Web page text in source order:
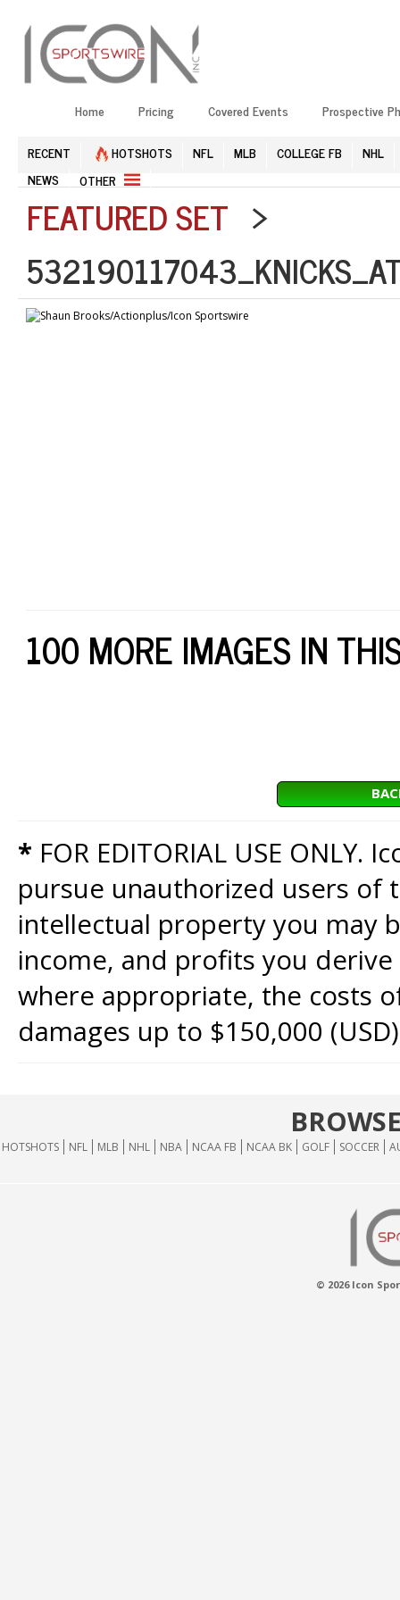
Home Pricing Covered Events Prospective
RECENT HOTSHOTS NFL MLB COLLEGE FB
NHL
NEWS
OTHER
FEATURED SET >
100 MORE IMAGES IN
* FOR EDITORIAL USE
pursue unauthorized users of
intellectual property you may
income, and profits you
where appropriate, the costs
damages up to $150,000
HOTSHOTS NFL MLB NHL NBA NCAA FB NCAA BK GOLF SOCCER
© 2026 Icon